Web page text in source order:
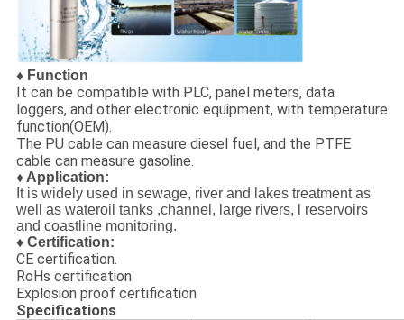
♦ Function
It can be compatible with PLC, panel meters, data
loggers, and other electronic equipment, with temperature
function(OEM).
The PU cable can measure diesel fuel, and the PTFE
cable can measure gasoline.
♦ Application:
It is widely used in sewage, river and lakes treatment as
well as wateroil tanks ,channel, large rivers, l reservoirs
and coastline monitoring.
♦ Certification:
CE certification.
RoHs certification
Explosion proof certification
Specifications